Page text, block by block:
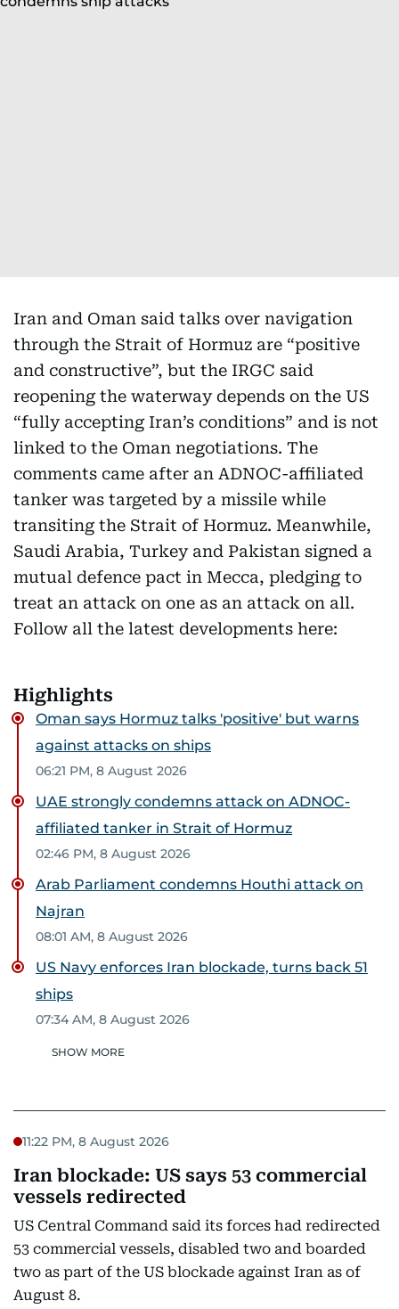
Iran and Oman said talks over navigation
through the Strait of Hormuz are “positive
and constructive”, but the IRGC said
reopening the waterway depends on the US
“fully accepting Iran’s conditions” and is not
linked to the Oman negotiations. The
comments came after an ADNOC-affiliated
tanker was targeted by a missile while
transiting the Strait of Hormuz. Meanwhile,
Saudi Arabia, Turkey and Pakistan signed a
mutual defence pact in Mecca, pledging to
treat an attack on one as an attack on all.
Follow all the latest developments here:
Highlights
Oman says Hormuz talks 'positive' but warns
against attacks on ships
06:21 PM, 8 August 2026
UAE strongly condemns attack on ADNOC-
affiliated tanker in Strait of Hormuz
02:46 PM, 8 August 2026
Arab Parliament condemns Houthi attack on
Najran
08:01 AM, 8 August 2026
US Navy enforces Iran blockade, turns back 51
ships
07:34 AM, 8 August 2026
SHOW MORE
11:22 PM, 8 August 2026
Iran blockade: US says 53 commercial
vessels redirected
US Central Command said its forces had redirected
53 commercial vessels, disabled two and boarded
two as part of the US blockade against Iran as of
August 8.